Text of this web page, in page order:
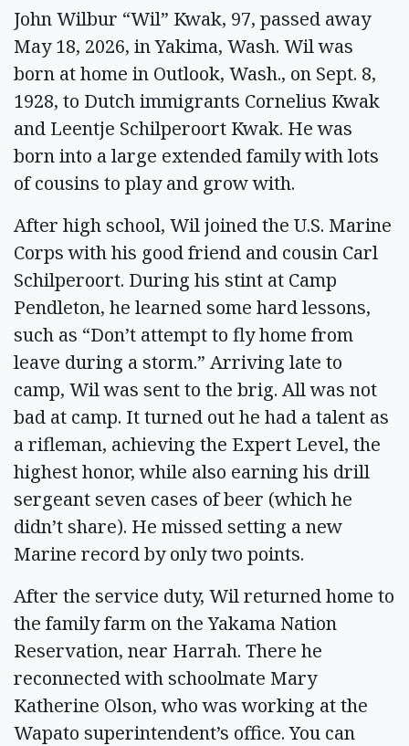
John Wilbur “Wil” Kwak, 97, passed away
May 18, 2026, in Yakima, Wash. Wil was
born at home in Outlook, Wash., on Sept. 8,
1928, to Dutch immigrants Cornelius Kwak
and Leentje Schilperoort Kwak. He was
born into a large extended family with lots
of cousins to play and grow with.
After high school, Wil joined the U.S. Marine
Corps with his good friend and cousin Carl
Schilperoort. During his stint at Camp
Pendleton, he learned some hard lessons,
such as “Don’t attempt to fly home from
leave during a storm.” Arriving late to
camp, Wil was sent to the brig. All was not
bad at camp. It turned out he had a talent as
a rifleman, achieving the Expert Level, the
highest honor, while also earning his drill
sergeant seven cases of beer (which he
didn’t share). He missed setting a new
Marine record by only two points.
After the service duty, Wil returned home to
the family farm on the Yakama Nation
Reservation, near Harrah. There he
reconnected with schoolmate Mary
Katherine Olson, who was working at the
Wapato superintendent’s office. You can